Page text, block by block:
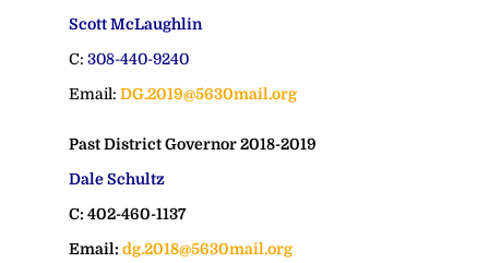
Scott McLaughlin
C: 308-440-9240
Email: DG.2019@5630mail.org
Past District Governor 2018-2019
Dale Schultz
C: 402-460-1137
Email: dg.2018@5630mail.org